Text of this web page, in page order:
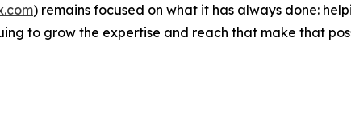
) remains focused on what it has always done:
to grow the expertise and reach that make that